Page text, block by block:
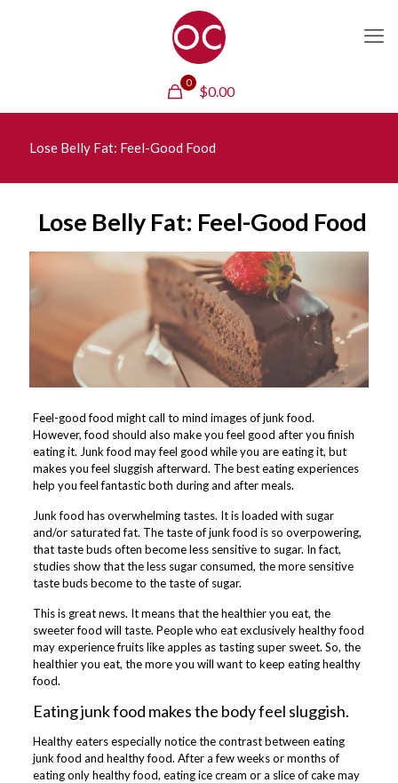
0
$0.00
Lose Belly Fat: Feel-Good Food
Lose Belly Fat: Feel-Good Food
Feel-good food might call to mind images of junk food.
However, food should also make you feel good after you finish
eating it. Junk food may feel good while you are eating it, but
makes you feel sluggish afterward. The best eating experiences
help you feel fantastic both during and after meals.
Junk food has overwhelming tastes. It is loaded with sugar
and/or saturated fat. The taste of junk food is so overpowering,
that taste buds often become less sensitive to sugar. In fact,
studies show that the less sugar consumed, the more sensitive
taste buds become to the taste of sugar.
This is great news. It means that the healthier you eat, the
sweeter food will taste. People who eat exclusively healthy food
may experience fruits like apples as tasting super sweet. So, the
healthier you eat, the more you will want to keep eating healthy
food.
Eating junk food makes the body feel sluggish.
Healthy eaters especially notice the contrast between eating
junk food and healthy food. After a few weeks or months of
eating only healthy food, eating ice cream or a slice of cake may